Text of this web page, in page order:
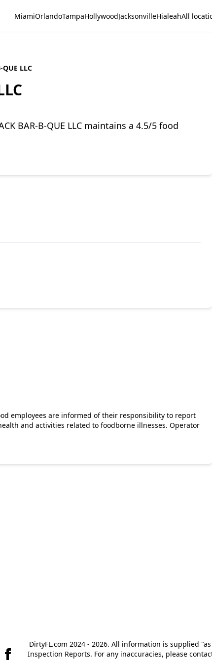
MiamiOrlandoTampaHollywoodJacksonvilleHialeahAll
QUE LLC
BAR-B-QUE LLC maintains a 4.5/5 food
employees are informed of their responsibility to report
and activities related to foodborne illnesses. Operator
DirtyFL.com 2024 - 2026. All information is supplied
Inspection Reports. For any inaccuracies, please